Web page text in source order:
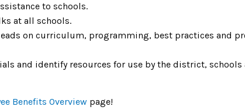
to schools.
at all schools.
on curriculum, programming, best practices and
and identify resources for use by the district,
Benefits Overview page!